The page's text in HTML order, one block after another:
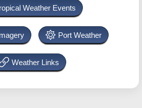
Weather Events
Port Weather
Weather Links